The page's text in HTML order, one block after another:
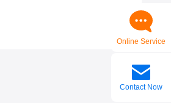
Online Service
Contact Now